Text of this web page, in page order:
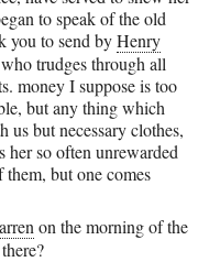
to speak of the old
you to send byHenry
trudges through all
money I suppose is too
but any thing which
but necessary clothes,
her so often unrewarded
but one comes
on the morning of the